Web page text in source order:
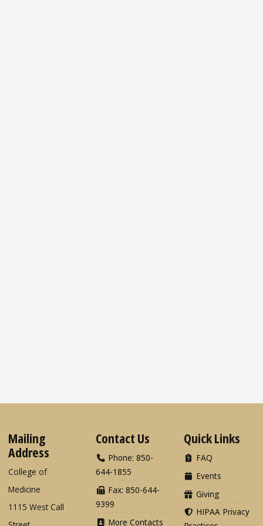
Mailing
Address
College of
Medicine
1115 West Call
Contact Us
Phone: 850-
644-1855
Fax: 850-644-
9399
More Contacts
Quick Links
FAQ
Events
Giving
HIPAA Privacy